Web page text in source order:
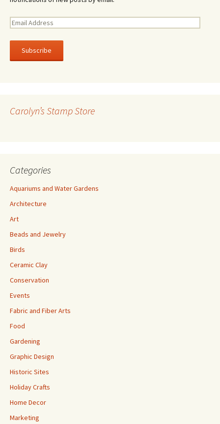
E
a
l
e
Carolyn’s Stamp Store
Categories
Aquariums and Water Gardens
Architecture
Art
Beads and Jewelry
Birds
Ceramic Clay
Conservation
Events
Fabric and Fiber Arts
Food
Gardening
Graphic Design
Historic Sites
Holiday Crafts
Home Decor
Marketing